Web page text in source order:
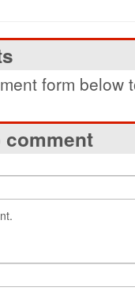
form below